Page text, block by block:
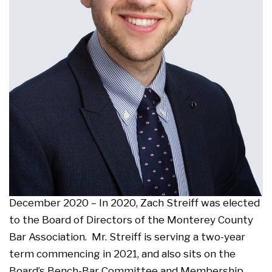
December 2020 – In 2020, Zach Streiff was elected
to the Board of Directors of the Monterey County
Bar Association. Mr. Streiff is serving a two-year
term commencing in 2021, and also sits on the